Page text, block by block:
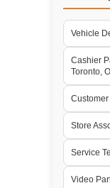
Vehicle
Cashier
Toronto,
Store
Service
Video